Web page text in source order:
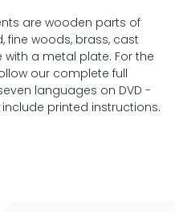
are wooden parts of
fine woods, brass, cast
a metal plate. For the
our complete full
languages on DVD -
printed instructions.